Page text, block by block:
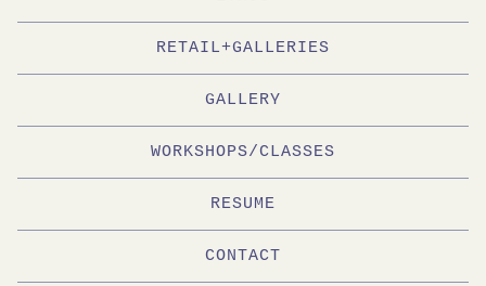
RETAIL+GALLERIES
GALLERY
WORKSHOPS/CLASSES
RESUME
CONTACT